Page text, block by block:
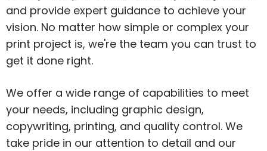
and provide expert guidance to achieve your
vision. No matter how simple or complex your
print project is, we're the team you can trust to
get it done right.
We offer a wide range of capabilities to meet
your needs, including graphic design,
copywriting, printing, and quality control. We
take pride in our attention to detail and our